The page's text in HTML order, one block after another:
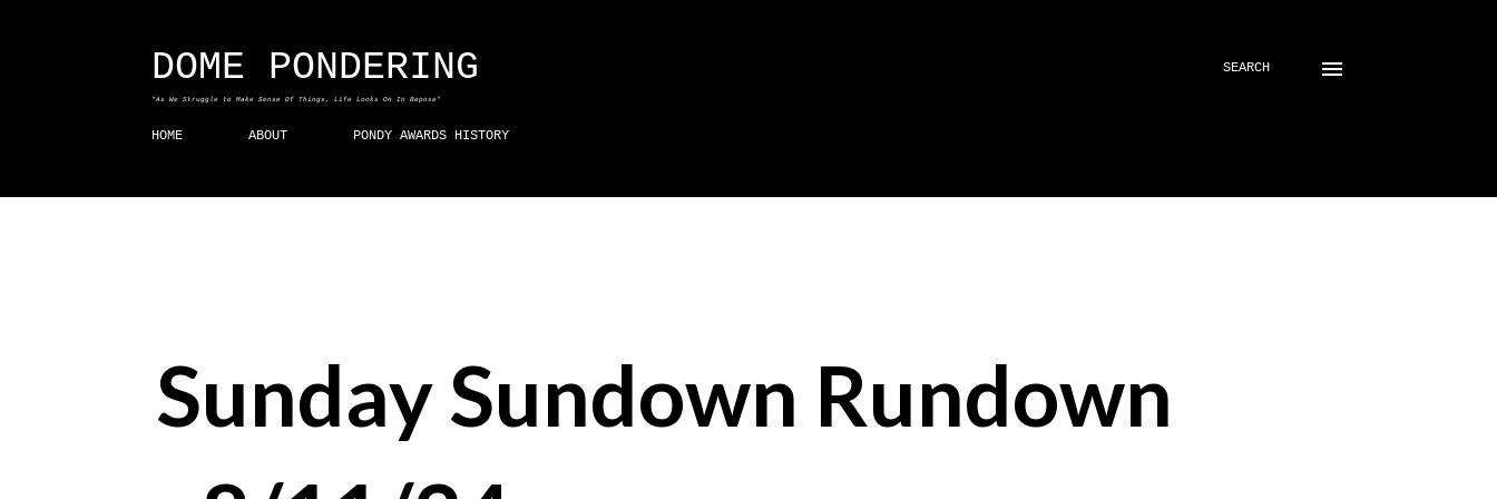
DOME PONDERING
"As We Struggle to Make Sense Of Things, Life Looks On In Repose"
SEARCH
HOME ABOUT PONDY AWARDS HISTORY
Sunday Sundown Rundown